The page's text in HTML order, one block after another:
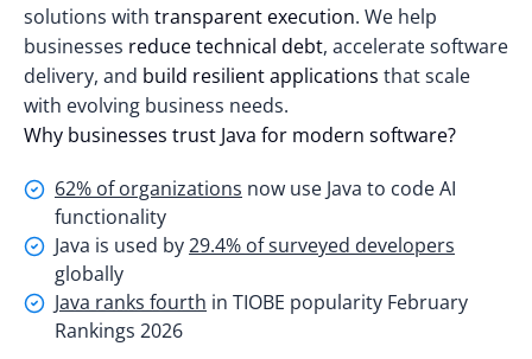
solutions with transparent execution. We help
businesses reduce technical debt, accelerate software
delivery, and build resilient applications that scale
with evolving business needs.
Why businesses trust Java for modern software?
62% of organizations now use Java to code AI
functionality
Java is used by29.4% of surveyed developers
globally
Java ranks fourth in TIOBE popularity February
Rankings 2026